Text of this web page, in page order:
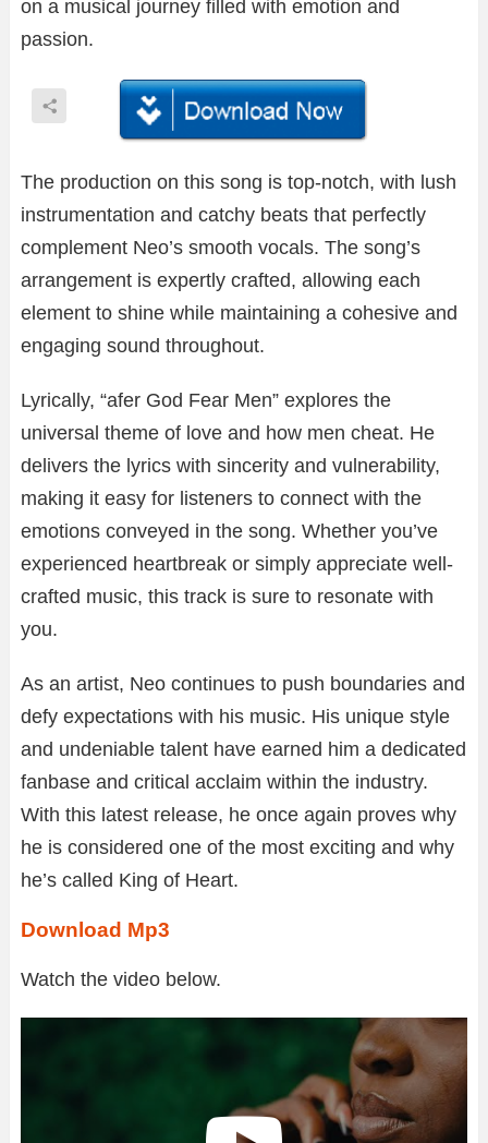
on a musical journey filled with emotion and
passion.
The production on this song is top-notch, with lush
instrumentation and catchy beats that perfectly
complement Neo’s smooth vocals. The song’s
arrangement is expertly crafted, allowing each
element to shine while maintaining a cohesive and
engaging sound throughout.
Lyrically, “afer God Fear Men” explores the
universal theme of love and how men cheat. He
delivers the lyrics with sincerity and vulnerability,
making it easy for listeners to connect with the
emotions conveyed in the song. Whether you’ve
experienced heartbreak or simply appreciate well-
crafted music, this track is sure to resonate with
you.
As an artist, Neo continues to push boundaries and
defy expectations with his music. His unique style
and undeniable talent have earned him a dedicated
fanbase and critical acclaim within the industry.
With this latest release, he once again proves why
he is considered one of the most exciting and why
he’s called King of Heart.
Download Mp3
Watch the video below.